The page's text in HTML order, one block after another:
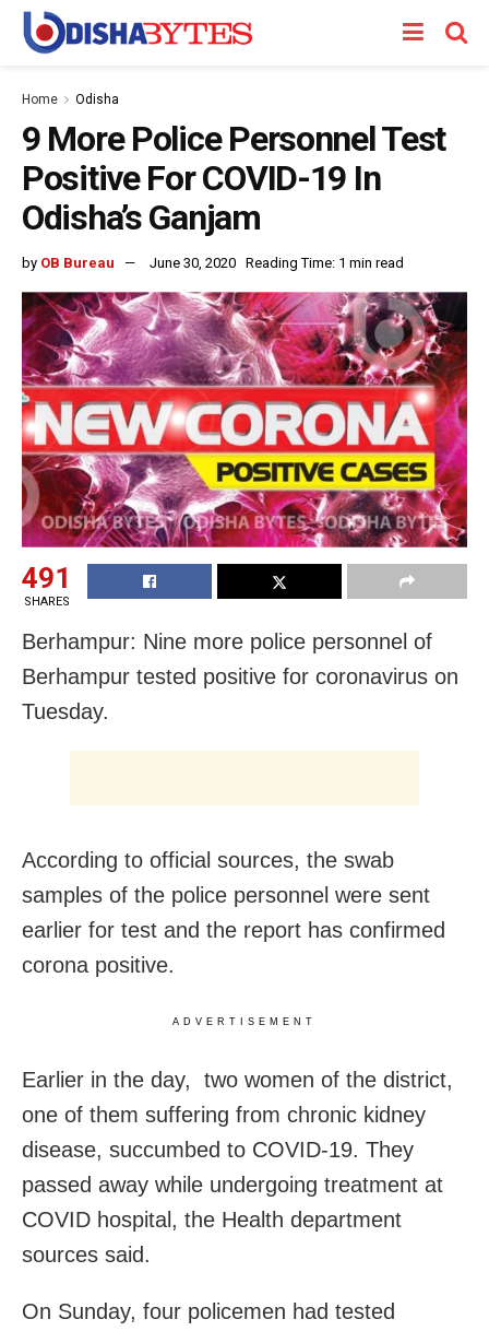
Home Odisha
9 More Police Personnel Test
Positive For COVID-19 In
Odisha’s Ganjam
by OB Bureau June 30, 2020 Reading Time: 1 min read
491
SHARES
Berhampur: Nine more police personnel of
Berhampur tested positive for coronavirus on
Tuesday.
According to official sources, the swab
samples of the police personnel were sent
earlier for test and the report has confirmed
corona positive.
ADVERTISEMENT
Earlier in the day, two women of the district,
one of them suffering from chronic kidney
disease, succumbed to COVID-19. They
passed away while undergoing treatment at
COVID hospital, the Health department
sources said.
On Sunday, four policemen had tested